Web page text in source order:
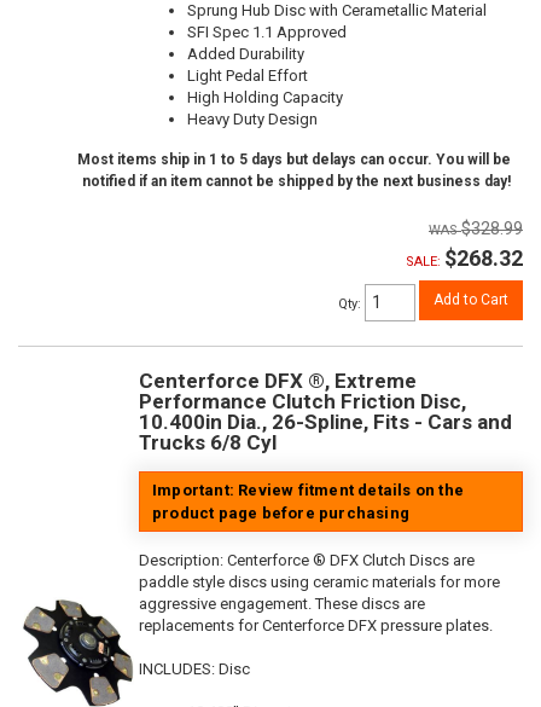
Sprung Hub Disc with Cerametallic Material
SFI Spec 1.1 Approved
Added Durability
Light Pedal Effort
High Holding Capacity
Heavy Duty Design
Most items ship in 1 to 5 days but delays can occur. You will be
notified if an item cannot be shipped by the next business day!
$328.99
SALE: $268.32
Qty: Add to Cart
Centerforce DFX ®, Extreme
Performance Clutch Friction Disc,
10.400in Dia., 26-Spline, Fits - Cars and
Trucks 6/8 Cyl
Important: Review fitment details on the
product page before purchasing
Description: Centerforce ® DFX Clutch Discs are
paddle style discs using ceramic materials for more
aggressive engagement. These discs are
replacements for Centerforce DFX pressure plates.
INCLUDES: Disc